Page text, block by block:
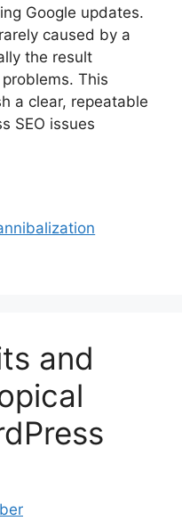
Google updates.
caused by a
the result
This
a clear, repeatable
SEO issues
and